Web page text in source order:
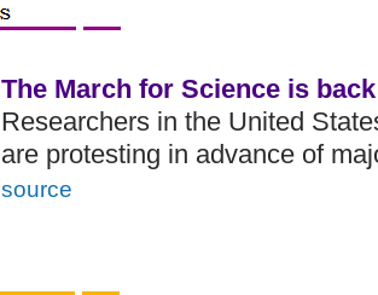
The March for Science is back
Researchers in the United
are protesting in advance of
source